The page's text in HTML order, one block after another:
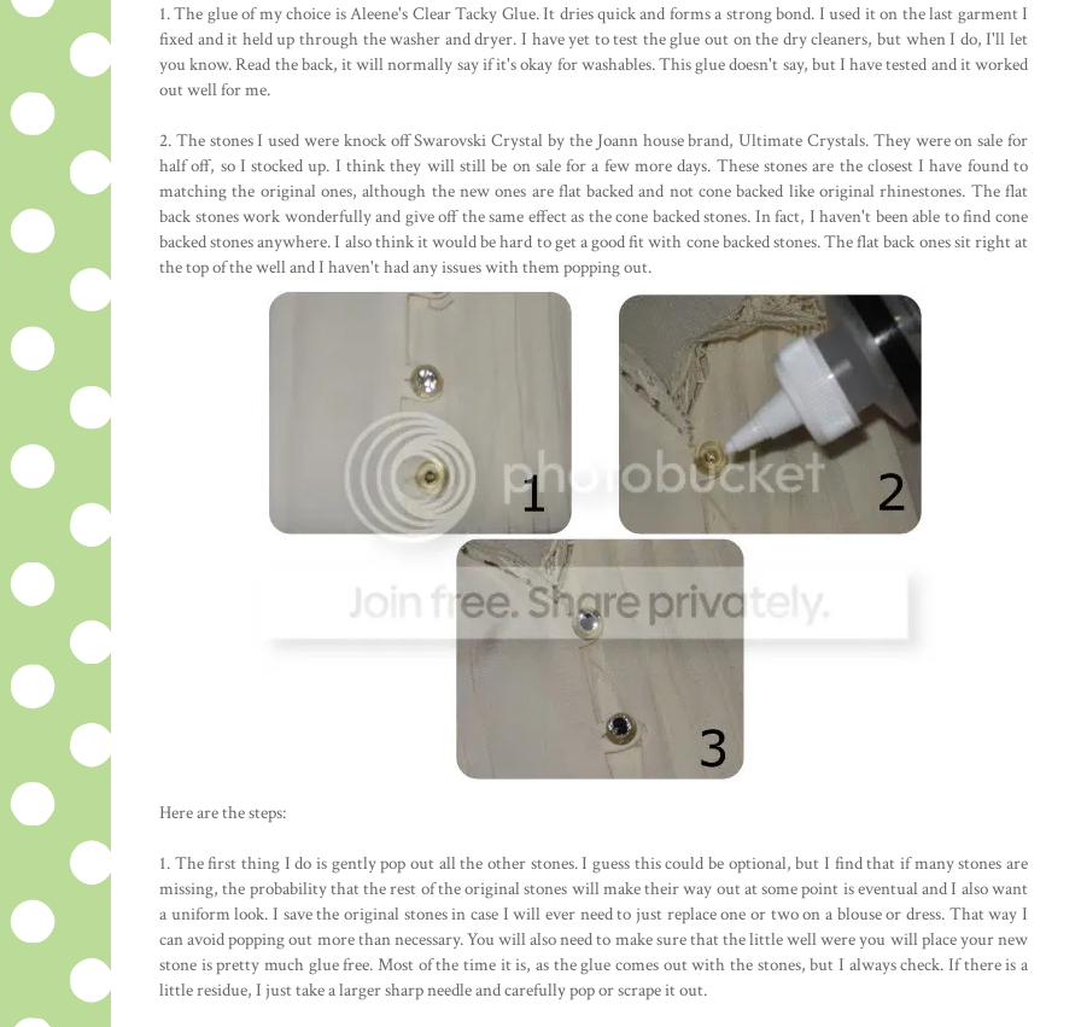
1. The glue of my choice is Aleene's Clear Tacky Glue. It dries quick and forms a strong bond. I used it on the last garment I
fixed and it held up through the washer and dryer. I have yet to test the glue out on the dry cleaners, but when I do, I'll let
you know. Read the back, it will normally say if it's okay for washables. This glue doesn't say, but I have tested and it worked
out well for me.
2. The stones I used were knock off Swarovski Crystal by the Joann house brand, Ultimate Crystals. They were on sale for
half off, so I stocked up. I think they will still be on sale for a few more days. These stones are the closest I have found to
matching the original ones, although the new ones are flat backed and not cone backed like original rhinestones. The flat
back stones work wonderfully and give off the same effect as the cone backed stones. In fact, I haven't been able to find cone
backed stones anywhere. I also think it would be hard to get a good fit with cone backed stones. The flat back ones sit right at
the top of the well and I haven't had any issues with them popping out.
Here are the steps:
1. The first thing I do is gently pop out all the other stones. I guess this could be optional, but I find that if many stones are
missing, the probability that the rest of the original stones will make their way out at some point is eventual and I also want
a uniform look. I save the original stones in case I will ever need to just replace one or two on a blouse or dress. That way I
can avoid popping out more than necessary. You will also need to make sure that the little well were you will place your new
stone is pretty much glue free. Most of the time it is, as the glue comes out with the stones, but I always check. If there is a
little residue, I just take a larger sharp needle and carefully pop or scrape it out.